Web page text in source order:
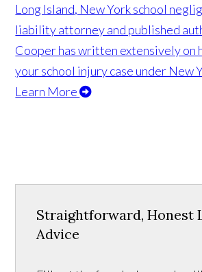
Long Island, New York school
liability attorney and published
Cooper has written extensively on
your school injury case under New
Learn More
Straightforward, Honest
Advice